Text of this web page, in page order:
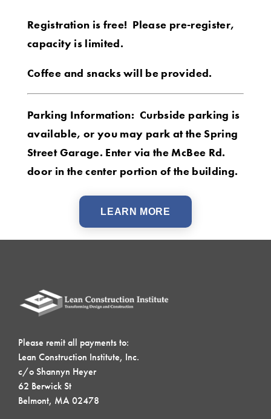
Registration is free! Please pre-register,
capacity is limited.
Coffee and snacks will be provided.
Parking Information: Curbside parking is
available, or you may park at the Spring
Street Garage. Enter via the McBee Rd.
door in the center portion of the building.
LEARN MORE
Please remit all payments to:
Lean Construction Institute, Inc.
c/o Shannyn Heyer
62 Berwick St
Belmont, MA 02478